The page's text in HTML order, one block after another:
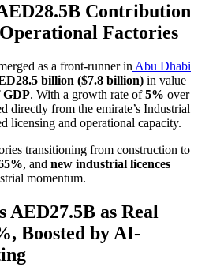
Contribution
Factories
as a front-runner in Abu Dhabi
billion ($7.8 billion) in value
GDP. With a growth rate of5% over
directly from the emirate’s Industrial
licensing and operational capacity.
transitioning from construction to
, and new industrial licences
momentum.
as Real
Boosted by AI-